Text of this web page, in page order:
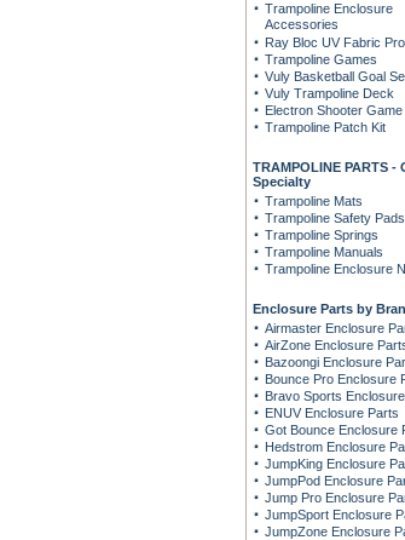
Trampoline Enclosure
Accessories
Ray Bloc UV Fabric
Trampoline Games
Vuly Basketball Goal
Vuly Trampoline Deck
Electron Shooter Game
Trampoline Patch Kit
TRAMPOLINE PARTS -
Specialty
Trampoline Mats
Trampoline Safety Pads
Trampoline Springs
Trampoline Manuals
Trampoline Enclosure
Enclosure Parts by
Airmaster Enclosure
AirZone Enclosure
Bazoongi Enclosure
Bounce Pro Enclosure
Bravo Sports
ENUV Enclosure Parts
Got Bounce Enclosure
Hedstrom Enclosure
JumpKing Enclosure
JumpPod Enclosure
Jump Pro Enclosure
JumpSport Enclosure
JumpZone Enclosure